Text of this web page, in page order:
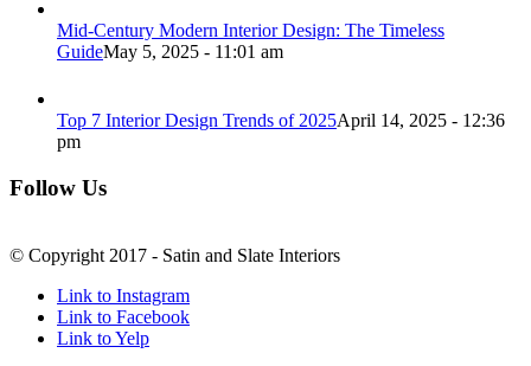
Mid-Century Modern Interior Design: The Timeless
GuideMay 5, 2025 - 11:01 am
Top 7 Interior Design Trends of 2025April 14, 2025 - 12:36
pm
Follow Us
© Copyright 2017 - Satin and Slate Interiors
Link to Instagram
Link to Facebook
Link to Yelp